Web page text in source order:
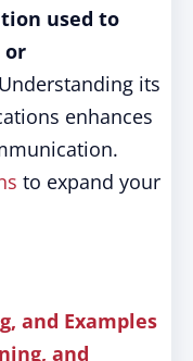
used to
or
Understanding its
enhances
to expand your
and Examples
and